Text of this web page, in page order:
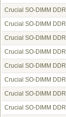
Crucial SO-DIMM
Crucial SO-DIMM
Crucial SO-DIMM
Crucial SO-DIMM
Crucial SO-DIMM
Crucial SO-DIMM
Crucial SO-DIMM
Crucial SO-DIMM